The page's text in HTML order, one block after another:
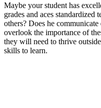
Maybe your student has
grades and aces
others? Does he
overlook the importance of
they will need to thrive
skills to learn.